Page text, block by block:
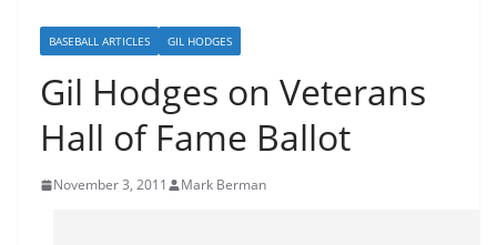
BASEBALL ARTICLES GIL HODGES
Gil Hodges on Veterans
Hall of Fame Ballot
November 3, 2011 Mark Berman